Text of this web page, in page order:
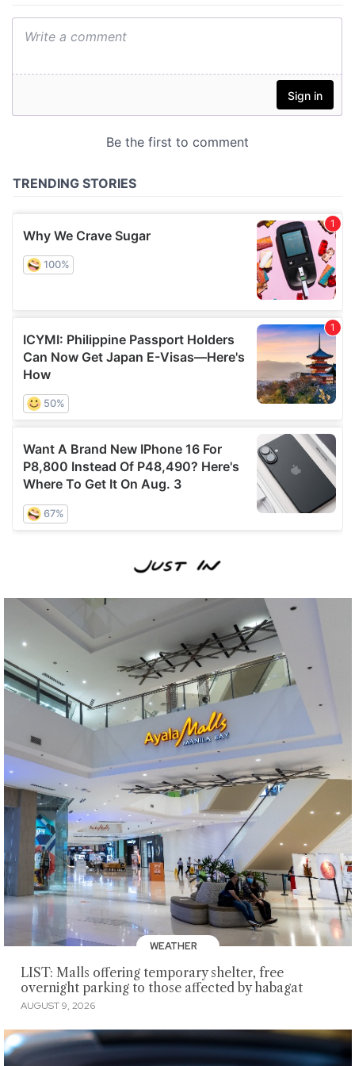
WEATHER
LIST: Malls offering temporary shelter, free
overnight parking to those affected by habagat
AUGUST 9, 2026